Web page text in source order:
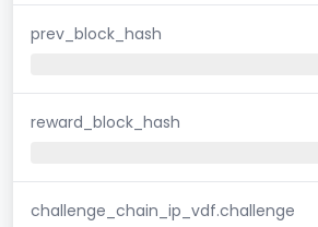
prev_block_hash
reward_block_hash
challenge_chain_ip_vdf.challenge